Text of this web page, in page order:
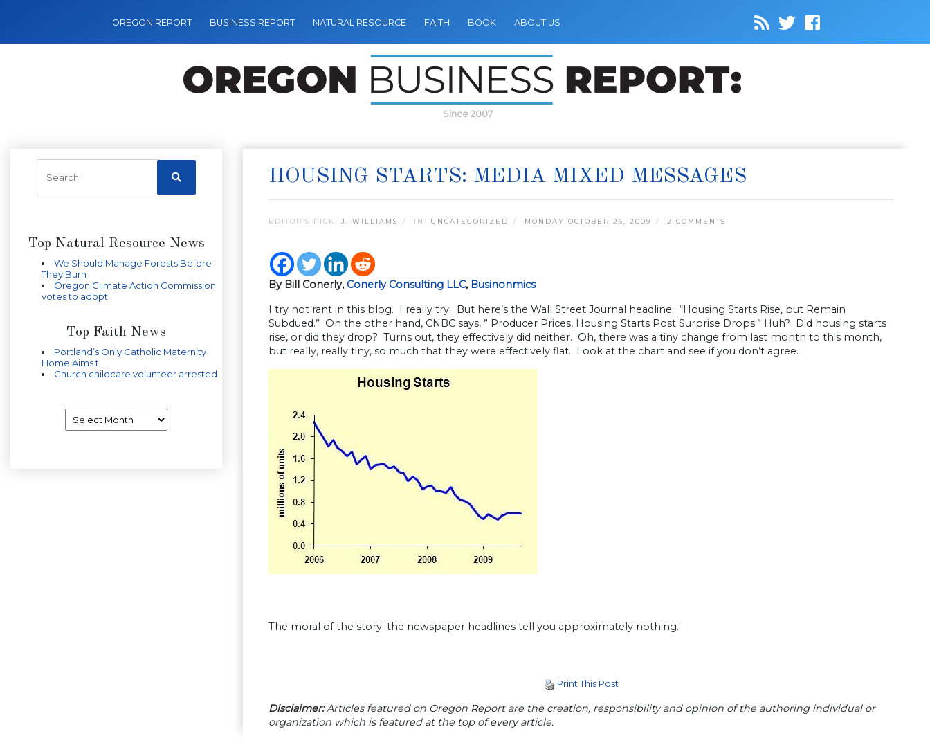
OREGON REPORT BUSINESS REPORT NATURAL RESOURCE FAITH BOOK ABOUT US
Since 2007
Top Natural Resource News
We Should Manage Forests Before
They Burn
Oregon Climate Action Commission
votes to adopt
Top Faith News
Portland’s Only Catholic Maternity
Home Aims t
Church childcare volunteer arrested
HOUSING STARTS: MEDIA MIXED MESSAGES
EDITOR’S PICK: J. WILLIAMS IN: UNCATEGORIZED MONDAY OCTOBER 26, 2009 2 COMMENTS
By Bill Conerly, Conerly Consulting LLC, Businonmics
I try not rant in this blog. I really try. But here’s the Wall Street Journal headline: “Housing Starts Rise, but Remain
Subdued.” On the other hand, CNBC says, ” Producer Prices, Housing Starts Post Surprise Drops.” Huh? Did housing starts
rise, or did they drop? Turns out, they effectively did neither. Oh, there was a tiny change from last month to this month,
but really, really tiny, so much that they were effectively flat. Look at the chart and see if you don’t agree.
The moral of the story: the newspaper headlines tell you approximately nothing.
Print This Post
Disclaimer:Articles featured on Oregon Report are the creation, responsibility and opinion of the authoring individual or
organization which is featured at the top of every article.